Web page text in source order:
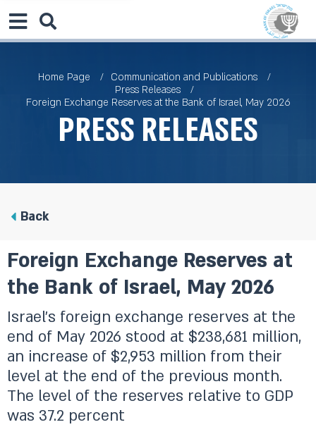
Home Page
Communication and Publications
Press Releases
Foreign Exchange Reserves at the Bank of Israel, May 2026
Press Releases
Back
Foreign Exchange Reserves at
the Bank of Israel, May 2026
Israel’s foreign exchange reserves at the
end of May 2026 stood at $238,681 million,
an increase of $2,953 million from their
level at the end of the previous month.
The level of the reserves relative to GDP
was 37.2 percent